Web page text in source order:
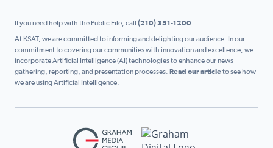
If you need help with the Public File, call (210) 351-1200
At KSAT, we are committed to informing and delighting our audience. In our
commitment to covering our communities with innovation and excellence, we
incorporate Artificial Intelligence (AI) technologies to enhance our news
gathering, reporting, and presentation processes. Read our articleto see how
we are using Artificial Intelligence.